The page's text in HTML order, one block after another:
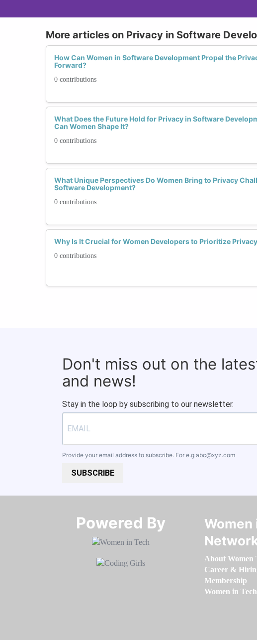
More articles on Privacy in Software
How Can Women in Software Development Propel the
Forward?
0 contributions
What Does the Future Hold for Privacy in Software
Can Women Shape It?
0 contributions
What Unique Perspectives Do Women Bring to Privacy
Software Development?
0 contributions
Why Is It Crucial for Women Developers to Prioritize
0 contributions
Don't miss out on the
and news!
Stay in the loop by subscribing to our newsletter.
Provide your email address to subscribe. For e.g abc@xyz.com
SUBSCRIBE
Powered By​​​​​​​
Women
About Women
Career &
Membership
Women in